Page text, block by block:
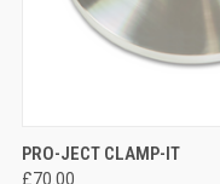
QUICK VIEW
PRO-JECT CLAMP-IT
£70.00